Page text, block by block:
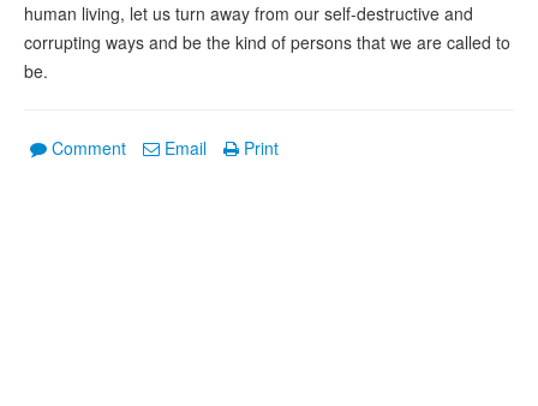
human living, let us turn away from our self-destructive and
corrupting ways and be the kind of persons that we are called to
be.
Comment Email Print